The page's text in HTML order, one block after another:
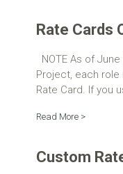
Rate Cards
NOTE As of
Project, each
Rate Card. If you
Read More >
Custom